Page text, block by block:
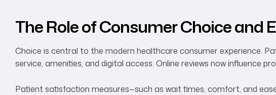
The Role of Consumer Choice and
Choice is central to the modern healthcare consumer experience.
service, amenities, and digital access. Online reviews now influence
Patient satisfaction measures—such as wait times, comfort, and